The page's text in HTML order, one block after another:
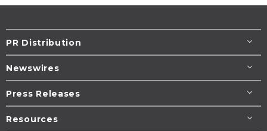
PR Distribution
Newswires
Press Releases
Resources